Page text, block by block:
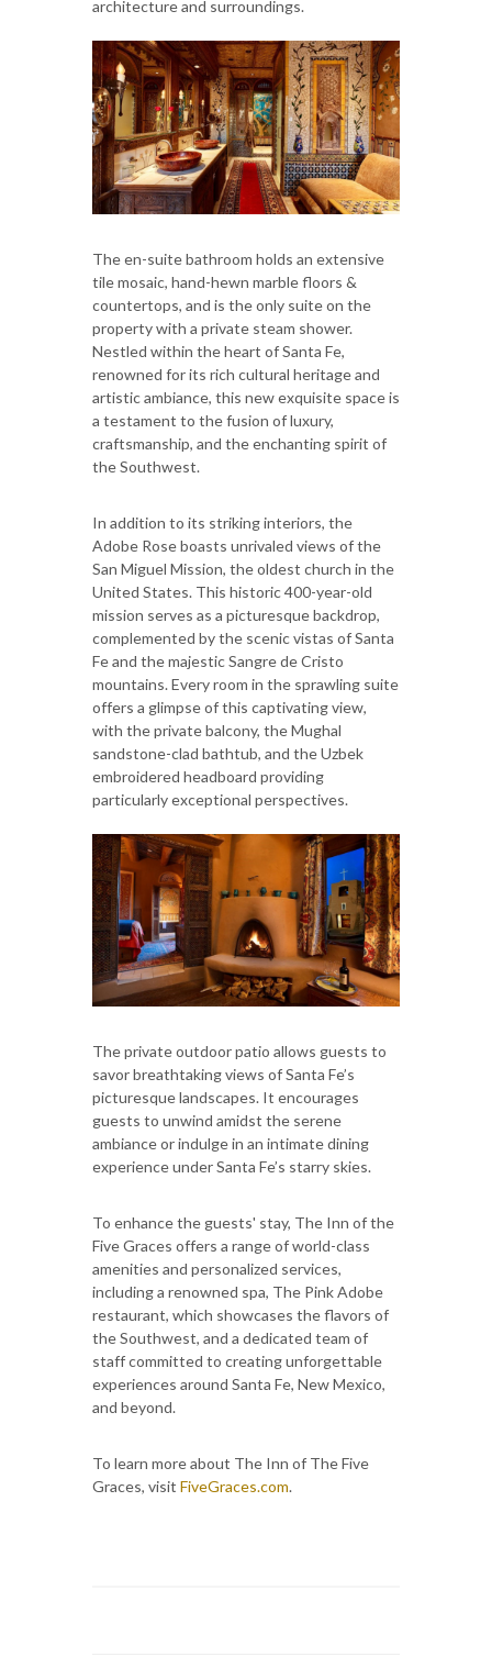
architecture and surroundings.
The en-suite bathroom holds an extensive
tile mosaic, hand-hewn marble floors &
countertops, and is the only suite on the
property with a private steam shower.⁠
Nestled within the heart of Santa Fe,
renowned for its rich cultural heritage and
artistic ambiance, this new exquisite space is
a testament to the fusion of luxury,
craftsmanship, and the enchanting spirit of
the Southwest.
In addition to its striking interiors, the
Adobe Rose boasts unrivaled views of the
San Miguel Mission, the oldest church in the
United States. This historic 400-year-old
mission serves as a picturesque backdrop,
complemented by the scenic vistas of Santa
Fe and the majestic Sangre de Cristo
mountains. Every room in the sprawling suite
offers a glimpse of this captivating view,
with the private balcony, the Mughal
sandstone-clad bathtub, and the Uzbek
embroidered headboard providing
particularly exceptional perspectives.
The private outdoor patio allows guests to
savor breathtaking views of Santa Fe’s
picturesque landscapes. It encourages
guests to unwind amidst the serene
ambiance or indulge in an intimate dining
experience under Santa Fe’s starry skies.
To enhance the guests' stay, The Inn of the
Five Graces offers a range of world-class
amenities and personalized services,
including a renowned spa, The Pink Adobe
restaurant, which showcases the flavors of
the Southwest, and a dedicated team of
staff committed to creating unforgettable
experiences around Santa Fe, New Mexico,
and beyond.
To learn more about The Inn of The Five
Graces, visit FiveGraces.com.